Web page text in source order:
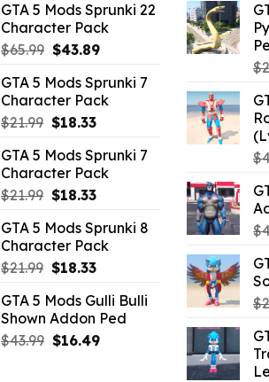
GTA 5 Mods Sprunki 22
Character Pack
$65.99 Original
was:
$65.99.
$43.89Current
is:
$43.89.
GTA 5 Mods Sprunki 7
Character Pack
$21.99 Original
was:
$21.99.
$18.33Current
is:
$18.33.
GTA 5 Mods Sprunki 7
Character Pack
$21.99 Original
was:
$21.99.
$18.33Current
is:
$18.33.
GTA 5 Mods Sprunki 8
Character Pack
$21.99 Original
was:
$21.99.
$18.33Current
is:
$18.33.
GTA 5 Mods Gulli Bulli
Shown Addon Ped
$43.99 Original
$16.49Current
$
$
$
$